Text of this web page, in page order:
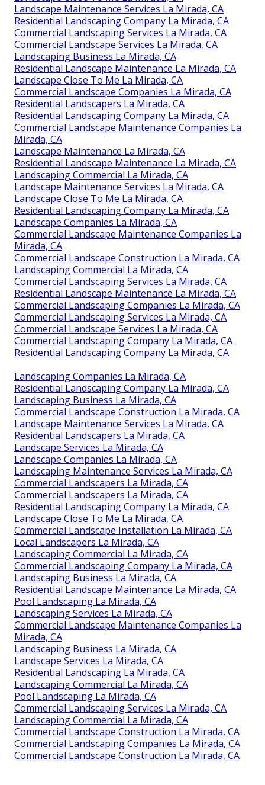
Landscape Maintenance Services La Mirada, CA
Residential Landscaping Company La Mirada, CA
Commercial Landscaping Services La Mirada, CA
Commercial Landscape Services La Mirada, CA
Landscaping Business La Mirada, CA
Residential Landscape Maintenance La Mirada, CA
Landscape Close To Me La Mirada, CA
Commercial Landscape Companies La Mirada, CA
Residential Landscapers La Mirada, CA
Residential Landscaping Company La Mirada, CA
Commercial Landscape Maintenance Companies La
Mirada, CA
Landscape Maintenance La Mirada, CA
Residential Landscape Maintenance La Mirada, CA
Landscaping Commercial La Mirada, CA
Landscape Maintenance Services La Mirada, CA
Landscape Close To Me La Mirada, CA
Residential Landscaping Company La Mirada, CA
Landscape Companies La Mirada, CA
Commercial Landscape Maintenance Companies La
Mirada, CA
Commercial Landscape Construction La Mirada, CA
Landscaping Commercial La Mirada, CA
Commercial Landscaping Services La Mirada, CA
Residential Landscape Maintenance La Mirada, CA
Commercial Landscaping Companies La Mirada, CA
Commercial Landscaping Services La Mirada, CA
Commercial Landscape Services La Mirada, CA
Commercial Landscaping Company La Mirada, CA
Residential Landscaping Company La Mirada, CA
Landscaping Companies La Mirada, CA
Residential Landscaping Company La Mirada, CA
Landscaping Business La Mirada, CA
Commercial Landscape Construction La Mirada, CA
Landscape Maintenance Services La Mirada, CA
Residential Landscapers La Mirada, CA
Landscape Services La Mirada, CA
Landscape Companies La Mirada, CA
Landscaping Maintenance Services La Mirada, CA
Commercial Landscapers La Mirada, CA
Commercial Landscapers La Mirada, CA
Residential Landscaping Company La Mirada, CA
Landscape Close To Me La Mirada, CA
Commercial Landscape Installation La Mirada, CA
Local Landscapers La Mirada, CA
Landscaping Commercial La Mirada, CA
Commercial Landscaping Company La Mirada, CA
Landscaping Business La Mirada, CA
Residential Landscape Maintenance La Mirada, CA
Pool Landscaping La Mirada, CA
Landscaping Services La Mirada, CA
Commercial Landscape Maintenance Companies La
Mirada, CA
Landscaping Business La Mirada, CA
Landscape Services La Mirada, CA
Residential Landscaping La Mirada, CA
Landscaping Commercial La Mirada, CA
Pool Landscaping La Mirada, CA
Commercial Landscaping Services La Mirada, CA
Landscaping Commercial La Mirada, CA
Commercial Landscape Construction La Mirada, CA
Commercial Landscaping Companies La Mirada, CA
Commercial Landscape Construction La Mirada, CA